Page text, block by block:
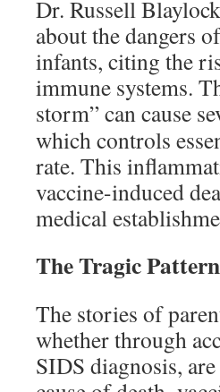
Dr. Russell
about the dangers
infants, citing the
immune systems.
storm” can cause
which controls
rate. This
vaccine-induced
medical
The Tragic
The stories of
whether through
SIDS diagnosis,